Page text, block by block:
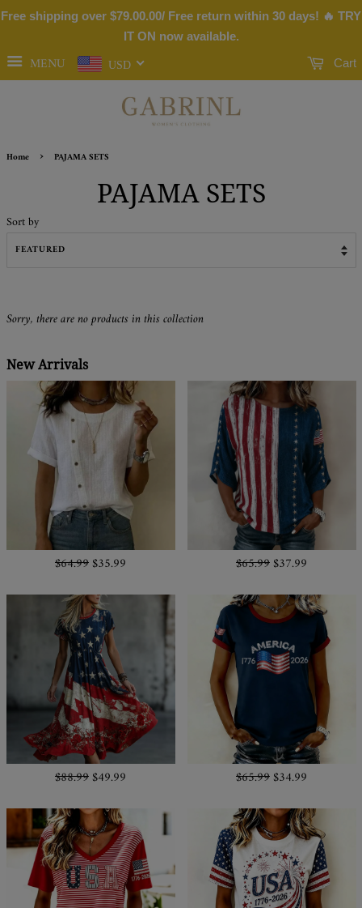
Free shipping over $79.00.00/ Free return within 30 days! 🔥 TRY
IT ON now available.
MENU USD Cart
Home › PAJAMA SETS
PAJAMA SETS
Sort by
Sorry, there are no products in this collection
New Arrivals
$64.99$35.99 $65.99$37.99
$88.99$49.99 $65.99$34.99